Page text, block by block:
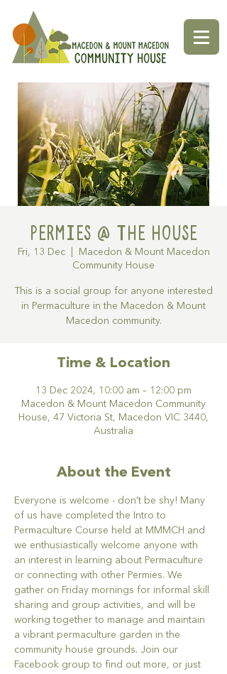
Permies @ The House
Fri, 13 Dec
  |
Macedon & Mount Macedon
Community House
This is a social group for anyone interested
in Permaculture in the Macedon & Mount
Macedon community.
Time & Location
13 Dec 2024, 10:00 am – 12:00 pm
Macedon & Mount Macedon Community
House, 47 Victoria St, Macedon VIC 3440,
Australia
About the Event
Everyone is welcome - don't be shy! Many
of us have completed the Intro to
Permaculture Course held at MMMCH and
we enthusiastically welcome anyone with
an interest in learning about Permaculture
or connecting with other Permies. We
gather on Friday mornings for informal skill
sharing and group activities, and will be
working together to manage and maintain
a vibrant permaculture garden in the
community house grounds. Join our
Facebook group to find out more, or just